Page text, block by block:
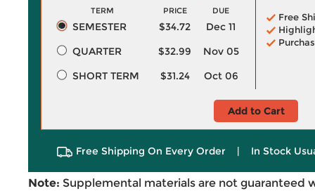
TERM PRICE DUE
SEMESTER $34.72
Dec 11
QUARTER
$32.99
Nov 05
SHORT TERM
$31.24 Oct 06
Free
Add to Cart
Free Shipping On Every Order | In Stock
Note: Supplemental materials are not guaranteed